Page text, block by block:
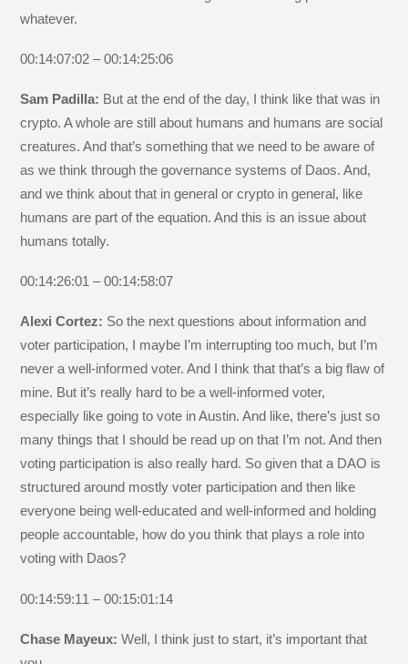
whatever.
00:14:07:02 – 00:14:25:06
Sam Padilla: But at the end of the day, I think like that was in
crypto. A whole are still about humans and humans are social
creatures. And that’s something that we need to be aware of
as we think through the governance systems of Daos. And,
and we think about that in general or crypto in general, like
humans are part of the equation. And this is an issue about
humans totally.
00:14:26:01 – 00:14:58:07
Alexi Cortez: So the next questions about information and
voter participation, I maybe I’m interrupting too much, but I’m
never a well-informed voter. And I think that that’s a big flaw of
mine. But it’s really hard to be a well-informed voter,
especially like going to vote in Austin. And like, there’s just so
many things that I should be read up on that I’m not. And then
voting participation is also really hard. So given that a DAO is
structured around mostly voter participation and then like
everyone being well-educated and well-informed and holding
people accountable, how do you think that plays a role into
voting with Daos?
00:14:59:11 – 00:15:01:14
Chase Mayeux:Well, I think just to start, it’s important that